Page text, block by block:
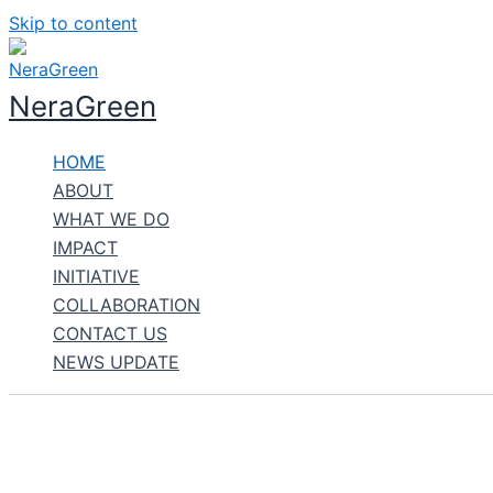
Skip to content
NeraGreen
HOME
ABOUT
WHAT WE DO
IMPACT
INITIATIVE
COLLABORATION
CONTACT US
NEWS UPDATE